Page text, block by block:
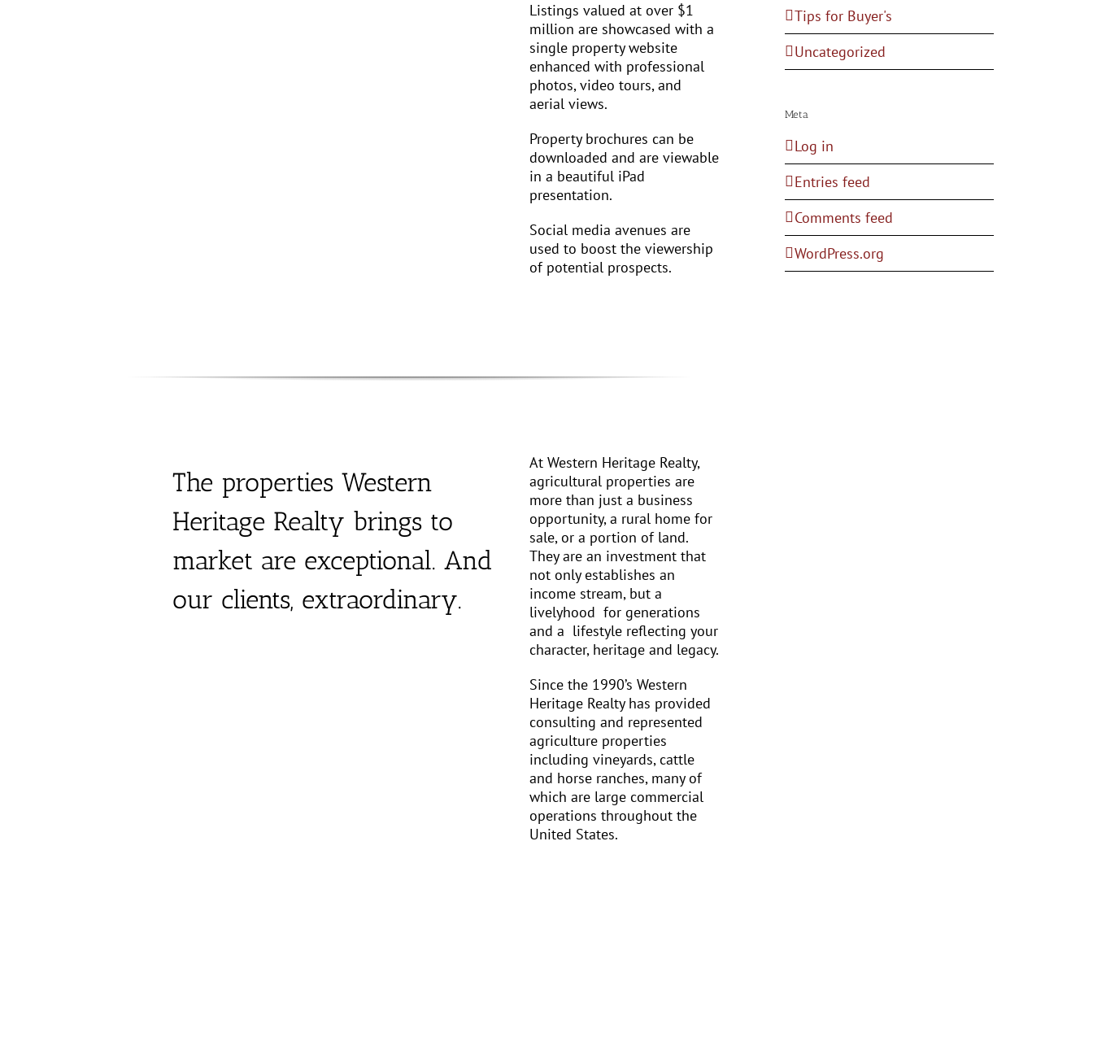
Listings valued at over $1
million are showcased with a
single property website
enhanced with professional
photos, video tours, and
aerial views.
Property brochures can be
downloaded and are viewable
in a beautiful iPad
presentation.
Social media avenues are
used to boost the viewership
of potential prospects.
The properties Western
Heritage Realty brings to
market are exceptional. And
our clients, extraordinary.
At Western Heritage Realty,
agricultural properties are
more than just a business
opportunity, a rural home for
sale, or a portion of land.
They are an investment that
not only establishes an
income stream, but a
livelyhood for generations
and a lifestyle reflecting your
character, heritage and legacy.
Since the 1990’s Western
Heritage Realty has provided
consulting and represented
agriculture properties
including vineyards, cattle
and horse ranches, many of
which are large commercial
operations throughout the
United States.
Tips for Buyer's
Uncategorized
Meta
Log in
Entries feed
Comments feed
WordPress.org